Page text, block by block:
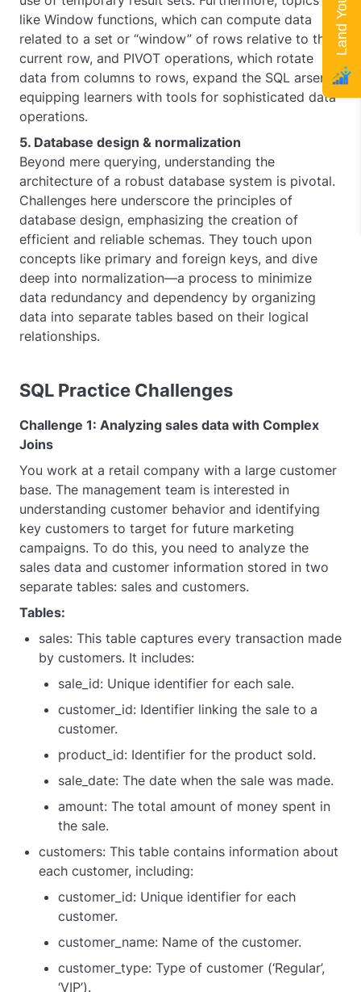
like Window functions, which can compute data
related to a set or “window” of rows relative to the
current row, and PIVOT operations, which rotate
data from columns to rows, expand the SQL arsenal,
equipping learners with tools for sophisticated data
operations.
5. Database design & normalization
Beyond mere querying, understanding the
architecture of a robust database system is pivotal.
Challenges here underscore the principles of
database design, emphasizing the creation of
efficient and reliable schemas. They touch upon
concepts like primary and foreign keys, and dive
deep into normalization—a process to minimize
data redundancy and dependency by organizing
data into separate tables based on their logical
relationships.
SQL Practice Challenges
Challenge 1: Analyzing sales data with Complex
Joins
You work at a retail company with a large customer
base. The management team is interested in
understanding customer behavior and identifying
key customers to target for future marketing
campaigns. To do this, you need to analyze the
sales data and customer information stored in two
separate tables: sales and customers.
Tables:
sales: This table captures every transaction made
by customers. It includes:
sale_id: Unique identifier for each sale.
customer_id: Identifier linking the sale to a
customer.
product_id: Identifier for the product sold.
sale_date: The date when the sale was made.
amount: The total amount of money spent in
the sale.
customers: This table contains information about
each customer, including:
customer_id: Unique identifier for each
customer.
customer_name: Name of the customer.
customer_type: Type of customer (‘Regular’,
‘VIP’).